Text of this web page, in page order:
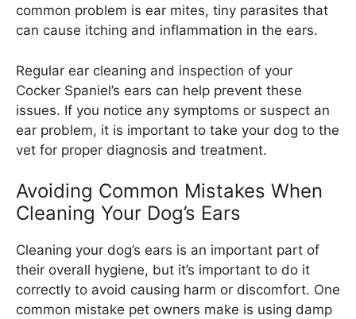
common problem is ear mites, tiny parasites that
can cause itching and inflammation in the ears.
Regular ear cleaning and inspection of your
Cocker Spaniel’s ears can help prevent these
issues. If you notice any symptoms or suspect an
ear problem, it is important to take your dog to the
vet for proper diagnosis and treatment.
Avoiding Common Mistakes When
Cleaning Your Dog’s Ears
Cleaning your dog’s ears is an important part of
their overall hygiene, but it’s important to do it
correctly to avoid causing harm or discomfort. One
common mistake pet owners make is using damp